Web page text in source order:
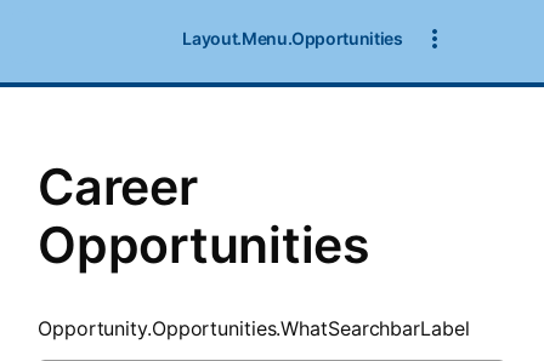
Layout.Menu.Opportunities
Career
Opportunities
Opportunity.Opportunities.WhatSearchbarLabel